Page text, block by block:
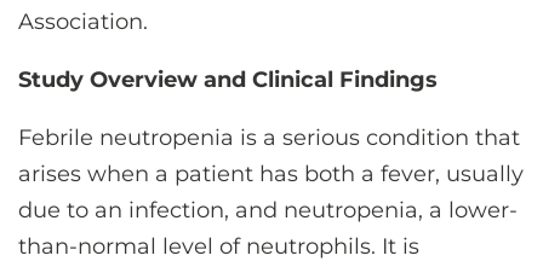
Association.
Study Overview and Clinical Findings
Febrile neutropenia is a serious condition that
arises when a patient has both a fever, usually
due to an infection, and neutropenia, a lower-
than-normal level of neutrophils. It is